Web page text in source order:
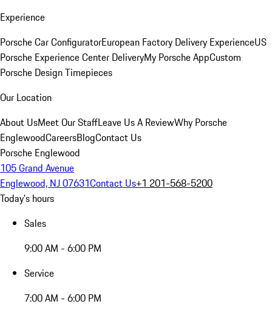
Experience
Porsche Car ConfiguratorEuropean Factory Delivery ExperienceUS
Porsche Experience Center DeliveryMy Porsche AppCustom
Porsche Design Timepieces
Our Location
About UsMeet Our StaffLeave Us A ReviewWhy Porsche
EnglewoodCareersBlogContact Us
Porsche Englewood
105 Grand Avenue
Englewood, NJ 07631Contact Us+1 201-568-5200
Today's hours
Sales
9:00 AM - 6:00 PM
Service
7:00 AM - 6:00 PM